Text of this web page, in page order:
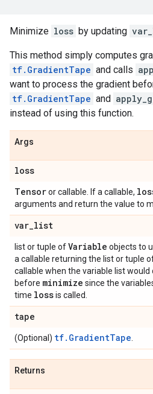
Minimize loss by updating
This method simply computes
tf.GradientTape and calls
want to process the gradient
tf.GradientTape and
instead of using this function.
Args
loss
Tensoror callable. If a callable,
arguments and return the value to
var_list
list or tuple ofVariable objects to
a callable returning the list or tuple
callable when the variable list
before minimize since the
time lossis called.
tape
(Optional) tf.GradientTape
Returns